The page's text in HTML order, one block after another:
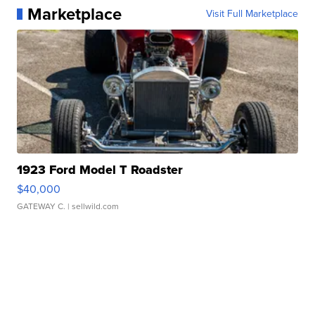
Marketplace Visit Full Marketplace
1923 Ford Model T Roadster
$40,000
GATEWAY C. | sellwild.com